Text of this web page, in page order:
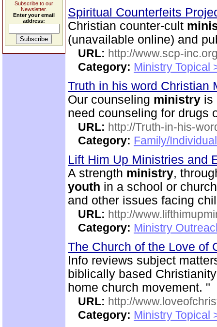
Subscribe to our
Newsletter.
Enter your email
address:
Spiritual Counterfeits
Christian counter-cult
(unavailable online) and
URL: http://www.scp-
Category: Ministry Topical
Truth in his word Christian
Our counseling ministry is
need counseling for drugs
URL: http://Truth-in-his-
Category: Family/
Lift Him Up Ministries and
A strength ministry,
youth in a school or
and other issues facing
URL: http://
Category: Ministry
The Church of the Love of
Info reviews subject
biblically based
home church movement. "
URL: http://
Category: Ministry Topical